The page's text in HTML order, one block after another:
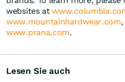
websites at
www.mountainhardwear.com
www.prana.com.
Lesen Sie auch